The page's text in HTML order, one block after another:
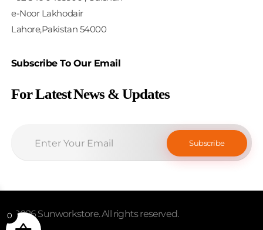
e-Noor Lakhodair
Lahore,Pakistan 54000
Subscribe To Our Email
For Latest News & Updates
© 2026 Sunworkstore. All rights reserved.
0